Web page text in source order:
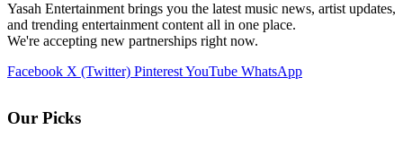
Yasah Entertainment brings you the latest music news, artist updates,
and trending entertainment content all in one place.
We're accepting new partnerships right now.
Facebook X (Twitter) PinterestYouTube WhatsApp
Our Picks